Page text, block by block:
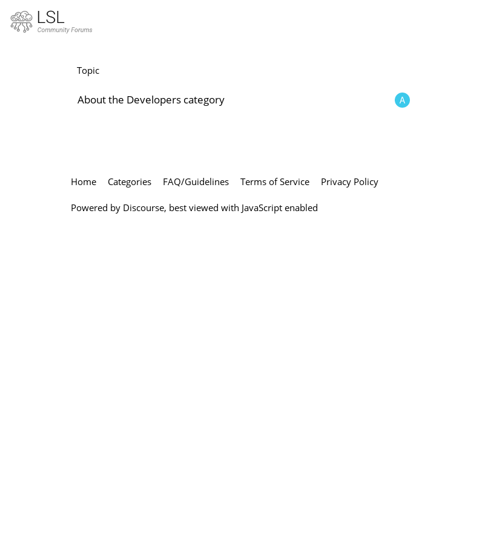
Developers
Topic
About the Developers category
Home Categories FAQ/Guidelines Terms of Service Privacy Policy
Powered by Discourse, best viewed with JavaScript enabled